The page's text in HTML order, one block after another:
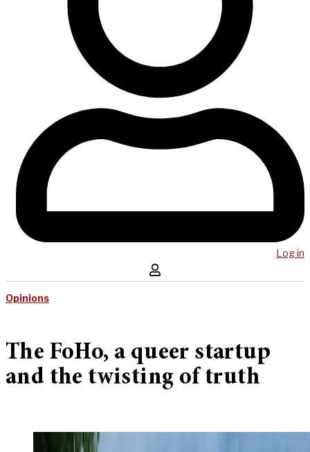
Log in
Opinions
The FoHo, a queer startup
and the twisting of truth